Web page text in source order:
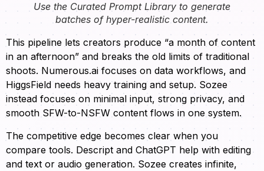
Use the Curated Prompt Library to generate
batches of hyper-realistic content.
This pipeline lets creators produce “a month of content
in an afternoon” and breaks the old limits of traditional
shoots. Numerous.ai focuses on data workflows, and
HiggsField needs heavy training and setup. Sozee
instead focuses on minimal input, strong privacy, and
smooth SFW-to-NSFW content flows in one system.
The competitive edge becomes clear when you
compare tools. Descript and ChatGPT help with editing
and text or audio generation. Sozee creates infinite,